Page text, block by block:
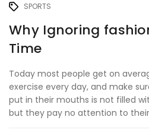
SPORTS
Why Ignoring
Time
Today most people get on
exercise every day, and make
put in their mouths is not filled
but they pay no attention to